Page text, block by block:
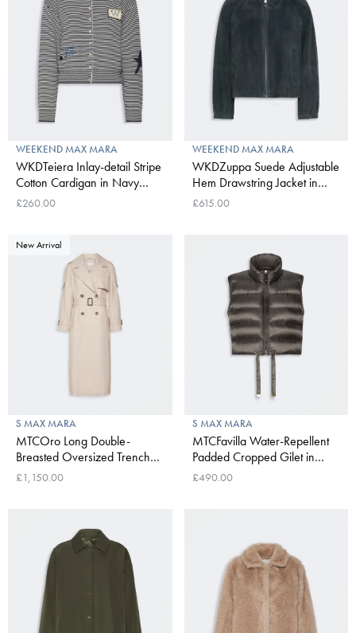
WEEKEND MAX MARA
WKDTeiera Inlay-detail Stripe
Cotton Cardigan in Navy
Pinstripes
£260.00
WEEKEND MAX MARA
WKDZuppa Suede Adjustable
Hem Drawstring Jacket in
Navy
£615.00
New Arrival
S MAX MARA
MTCOro Long Double-
Breasted Oversized Trench
Coat in Water-Repellent
Cotton in Beige
£1,150.00
S MAX MARA
MTCFavilla Water-Repellent
Padded Cropped Gilet in
Khaki
£490.00